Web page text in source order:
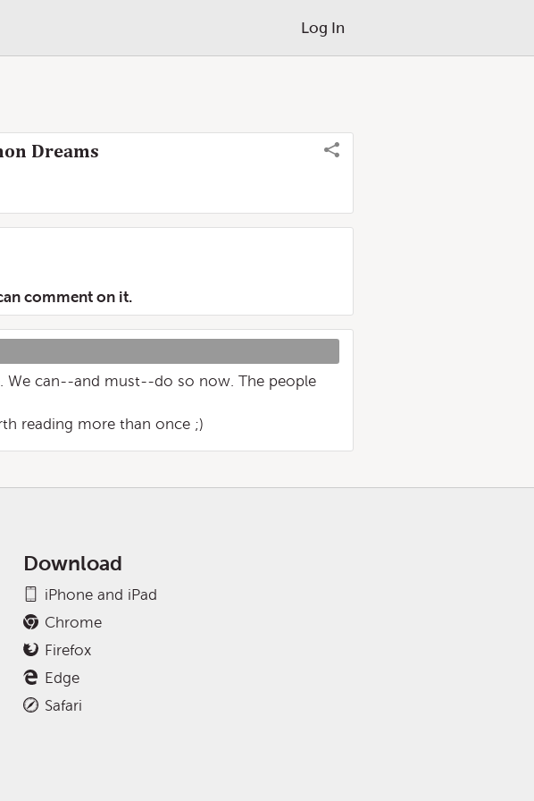
Log In
Dreams
comment on it.
We can--and must--do so now. The people
reading more than once ;)
Download
iPhone and iPad
Chrome
Firefox
Edge
Safari